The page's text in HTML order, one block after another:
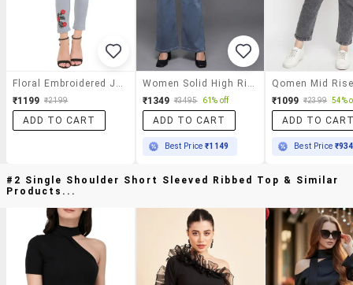
₹1199 ₹2199
ADD TO CART
₹1349 ₹3495 61% off
ADD TO CART
Best Price₹1149
₹1099 ₹2399 54%
ADD TO
Best Price ₹934
#2 Single Shoulder Short Sleeved Ribbed Top & Similar
Products...